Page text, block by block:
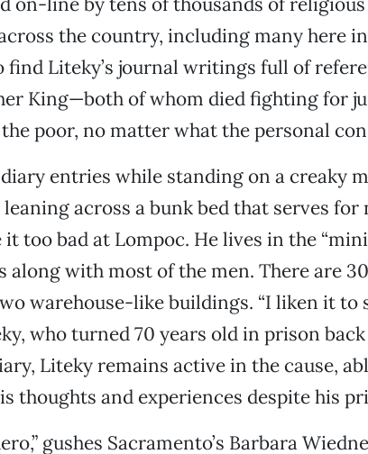
the country, including many here
find Liteky’s journal writings full of
King—both of whom died fighting for
poor, no matter what the personal
entries while standing on a creaky
across a bunk bed that serves for
it too bad at Lompoc. He lives in the
along with most of the men. There are
warehouse-like buildings. “I liken it to
who turned 70 years old in prison
Liteky remains active in the cause,
thoughts and experiences despite his
gushes Sacramento’s Barbara